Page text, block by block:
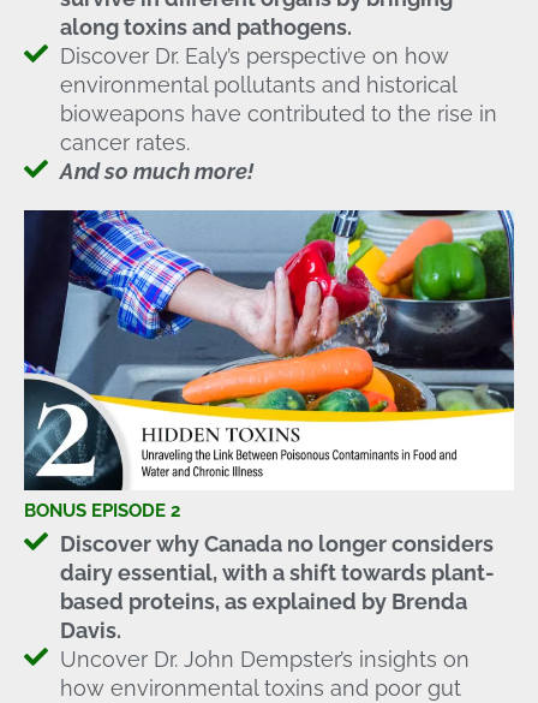
along toxins and pathogens.
Discover Dr. Ealy’s perspective on how
environmental pollutants and historical
bioweapons have contributed to the rise in
cancer rates.
And so much more!
BONUS EPISODE 2
Discover why Canada no longer considers
dairy essential, with a shift towards plant-
based proteins, as explained by Brenda
Davis.
Uncover Dr. John Dempster’s insights on
how environmental toxins and poor gut